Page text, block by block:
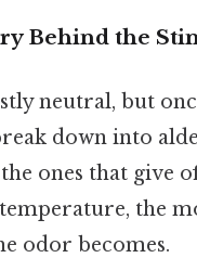
Behind the
neutral, but
down into
ones that give
the
odor becomes.